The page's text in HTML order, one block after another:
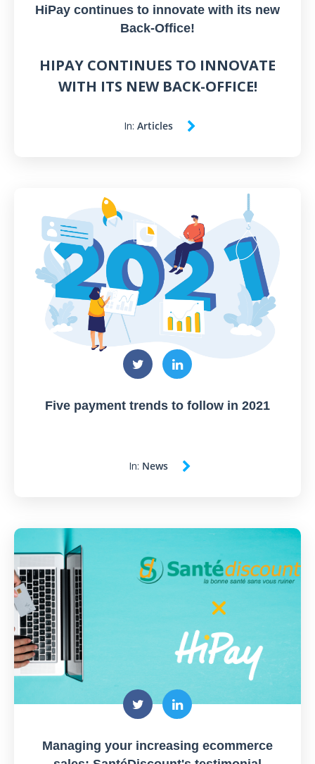
HiPay continues to innovate with its new
Back-Office!
HIPAY CONTINUES TO INNOVATE
WITH ITS NEW BACK-OFFICE!
In: Articles
Five payment trends to follow in 2021
In: News
Managing your increasing ecommerce